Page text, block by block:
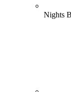
Nights